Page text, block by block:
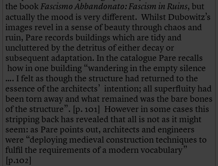
the bookFascismo Abbandonato: Fascism in Ruins, but
actually the mood is very different. Whilst Dubowitz’s
images revel in a sense of beauty through chaos and
ruin, Pare records buildings which are tidy and
uncluttered by the detritus of either decay or
subsequent adaptation. In the catalogue Pare recalls
how in one building “wandering in the empty silence
…. I felt as though the structure had returned to the
essence of the architects’ intention; all superfluity had
been torn away and what remained was the bare bones
of the structure”. [p. 101] However in some cases this
stripping back has revealed that all is not as it might
seem: as Pare points out, architects and engineers
were “deploying medieval construction techniques to
fulfil the requirements of a modern vocabulary”
[p.102]